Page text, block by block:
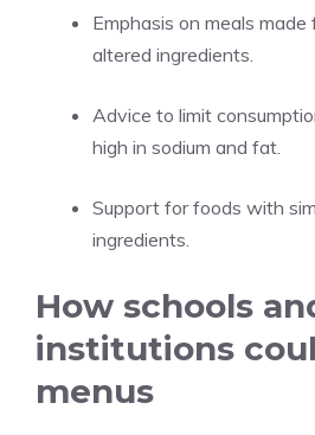
Emphasis on meals
altered ingredients.
Advice to limit
high in sodium and fat.
Support for foods with
ingredients.
How schools
institutions
menus